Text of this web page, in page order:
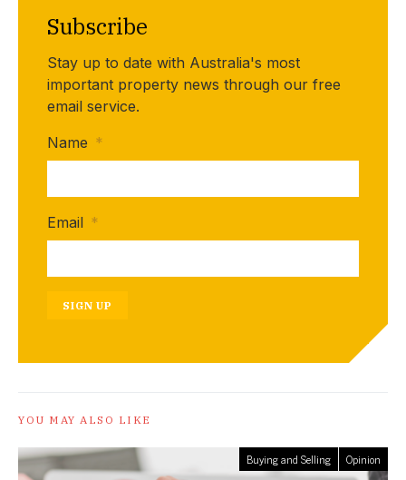
Subscribe
Stay up to date with Australia's most
important property news through our free
email service.
Name *
Email *
SIGN UP
YOU MAY ALSO LIKE
Buying and Selling Opinion